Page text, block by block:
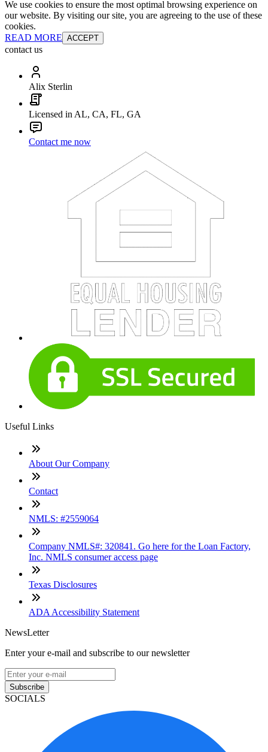
We use cookies to ensure the most optimal browsing experience on
our website. By visiting our site, you are agreeing to the use of these
cookies.
READ MORE ACCEPT
contact us
Alix Sterlin
Licensed in AL, CA, FL, GA
Contact me now
Useful Links
About Our Company
Contact
NMLS: #2559064
Company NMLS#: 320841. Go here for the Loan Factory,
Inc. NMLS consumer access page
Texas Disclosures
ADA Accessibility Statement
NewsLetter
Enter your e-mail and subscribe to our newsletter
Subscribe
SOCIALS